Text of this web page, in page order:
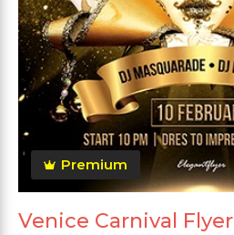
Premium
Venice Carnival Flyer